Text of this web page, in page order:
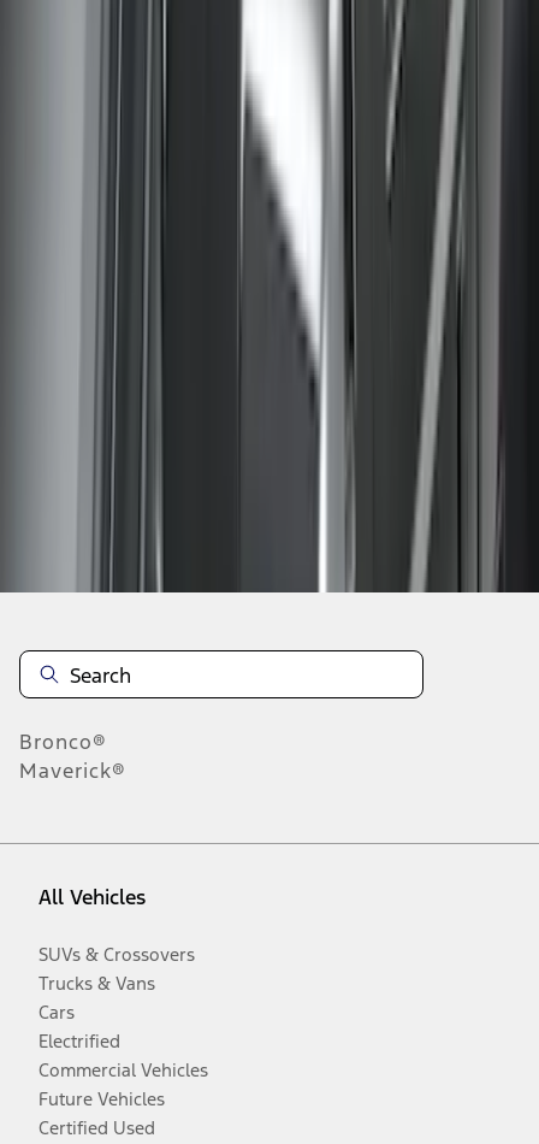
Disclosures
Bronco®
Maverick®
All Vehicles
SUVs & Crossovers
Trucks & Vans
Cars
Electrified
Commercial Vehicles
Future Vehicles
Certified Used